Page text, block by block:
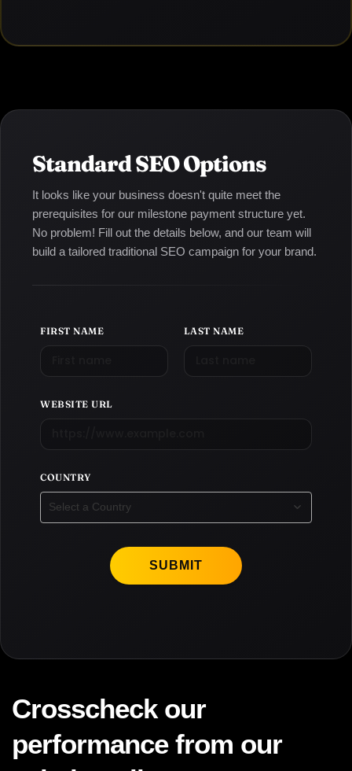
Standard SEO Options
It looks like your business doesn't quite meet the
prerequisites for our milestone payment structure yet.
No problem! Fill out the details below, and our team will
build a tailored traditional SEO campaign for your brand.
FIRST NAME LAST NAME
WEBSITE URL
COUNTRY
Select a Country
SUBMIT
Crosscheck our
performance from our